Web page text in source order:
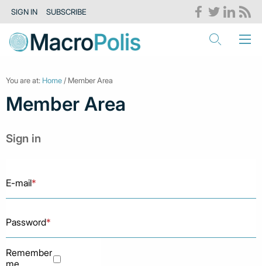
SIGN IN SUBSCRIBE
You are at: Home / Member Area
Member Area
Sign in
E-mail*
Password*
Remember
me